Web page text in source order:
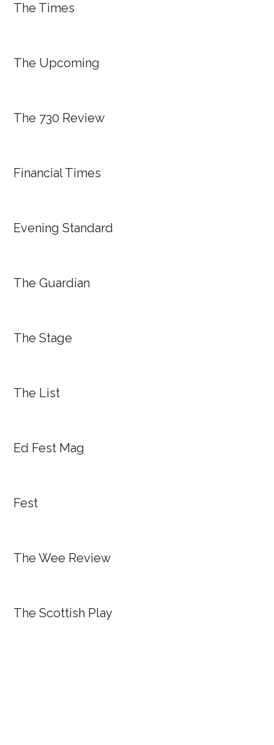
The Times
The Upcoming
The 730 Review
Financial Times
Evening Standard
The Guardian
The Stage
The List
Ed Fest Mag
Fest
The Wee Review
The Scottish Play